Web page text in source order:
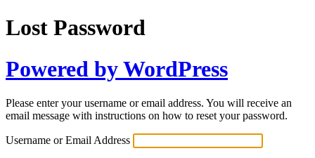
Lost Password
Powered by WordPress
Please enter your username or email address. You will receive an
email message with instructions on how to reset your password.
Username or Email Address